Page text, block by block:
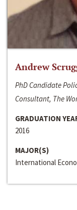
Andrew
PhD Candidate
Consultant, The
GRADUATION
2016
MAJOR(S)
International